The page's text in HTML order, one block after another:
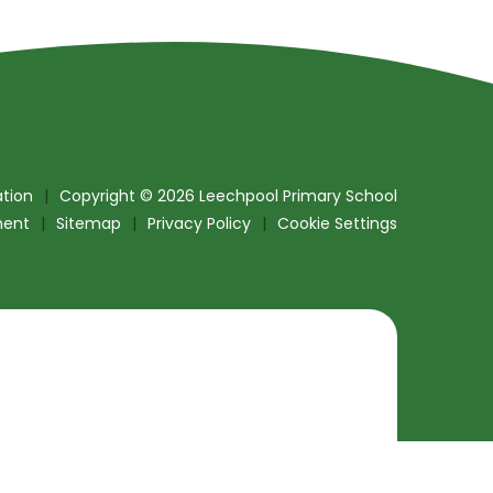
| Copyright © 2026 Leechpool Primary School
| Sitemap | Privacy Policy | Cookie Settings